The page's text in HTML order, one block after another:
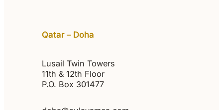
Qatar – Doha
Lusail Twin Towers
11th & 12th Floor
P.O. Box 301477